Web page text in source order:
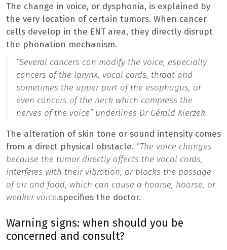
The change in voice, or dysphonia, is explained by
the very location of certain tumors. When cancer
cells develop in the ENT area, they directly disrupt
the phonation mechanism.
“Several cancers can modify the voice, especially
cancers of the larynx, vocal cords, throat and
sometimes the upper part of the esophagus, or
even cancers of the neck which compress the
nerves of the voice” underlines Dr Gérald Kierzek.
The alteration of skin tone or sound intensity comes
from a direct physical obstacle. “The voice changes
because the tumor directly affects the vocal cords,
interferes with their vibration, or blocks the passage
of air and food, which can cause a hoarse, hoarse, or
weaker voice.specifies the doctor.
Warning signs: when should you be
concerned and consult?